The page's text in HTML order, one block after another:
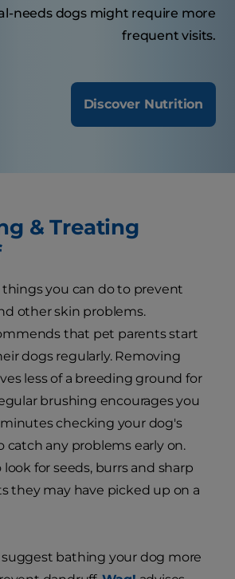
needs dogs might require more
frequent visits.
Discover Nutrition
& Treating
things you can do to prevent
other skin problems.
that pet parents start
dogs regularly. Removing
less of a breeding ground for
brushing encourages you
checking your dog's
catch any problems early on.
look for seeds, burrs and sharp
they may have picked up on a
bathing your dog more